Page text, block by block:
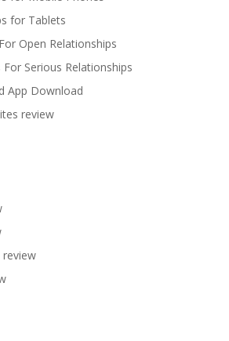
for Tablets
Open Relationships
Serious Relationships
App Download
review